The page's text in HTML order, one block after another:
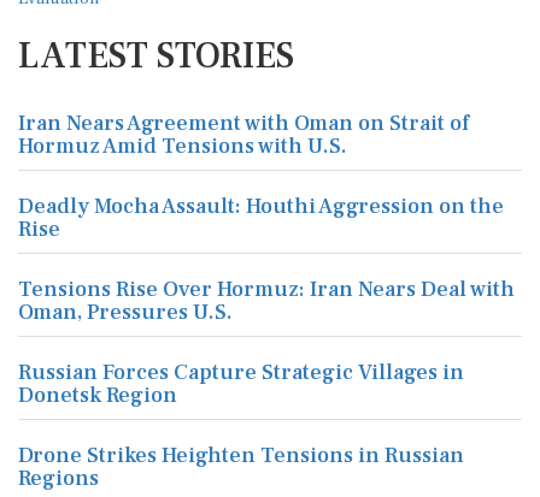
LATEST STORIES
Iran Nears Agreement with Oman on Strait of
Hormuz Amid Tensions with U.S.
Deadly Mocha Assault: Houthi Aggression on the
Rise
Tensions Rise Over Hormuz: Iran Nears Deal with
Oman, Pressures U.S.
Russian Forces Capture Strategic Villages in
Donetsk Region
Drone Strikes Heighten Tensions in Russian
Regions